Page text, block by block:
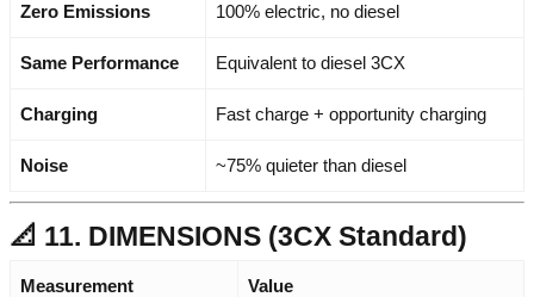
Zero Emissions 100% electric, no diesel
Same Performance Equivalent to diesel 3CX
Charging Fast charge + opportunity charging
Noise ~75% quieter than diesel
📐 11. DIMENSIONS (3CX Standard)
Measurement Value